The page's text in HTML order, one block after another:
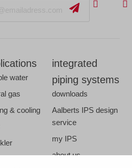
water
gas
& cooling
integrated
piping systems
downloads
Aalberts IPS design
service
my IPS
about us